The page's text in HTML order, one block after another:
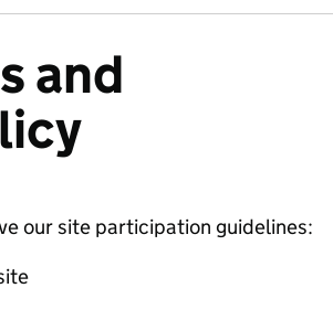
and
our site participation guidelines: